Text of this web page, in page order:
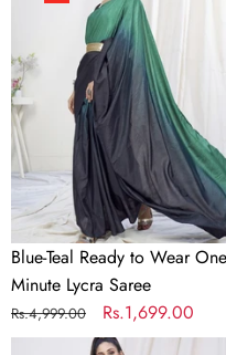
to
Wear
One
Minute
Lycra
Saree
Blue-Teal Ready to Wear One
Minute Lycra Saree
Regular
price
Rs.4,999.00
Sale
price
Rs.1,699.00